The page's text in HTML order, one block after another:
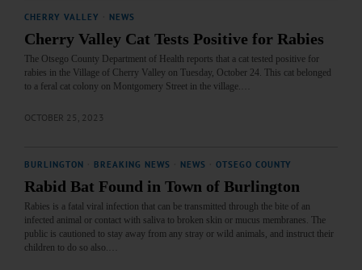
CHERRY VALLEY NEWS
Cherry Valley Cat Tests Positive for Rabies
The Otsego County Department of Health reports that a cat tested positive for
rabies in the Village of Cherry Valley on Tuesday, October 24. This cat belonged
to a feral cat colony on Montgomery Street in the village.…
OCTOBER 25, 2023
BURLINGTON BREAKING NEWS NEWS OTSEGO COUNTY
Rabid Bat Found in Town of Burlington
Rabies is a fatal viral infection that can be transmitted through the bite of an
infected animal or contact with saliva to broken skin or mucus membranes. The
public is cautioned to stay away from any stray or wild animals, and instruct their
children to do so also.…